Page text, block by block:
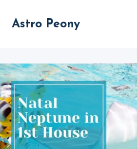
Astro Peony